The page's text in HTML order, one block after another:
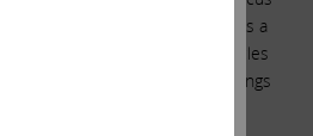
driven situations. Ms. Joshi has a
results across market cycles
operational restructurings